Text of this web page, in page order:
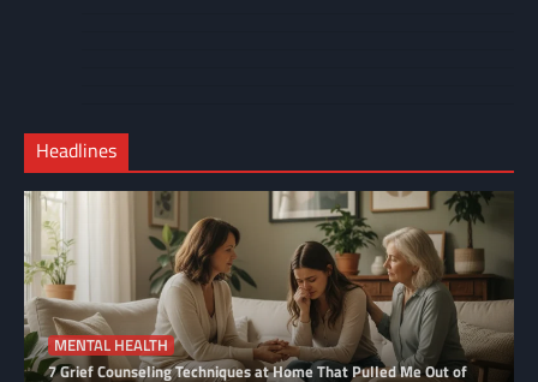
Checkout
–
Headlines
MENTAL HEALTH
7 Grief Counseling Techniques at Home That Pulled Me Out of